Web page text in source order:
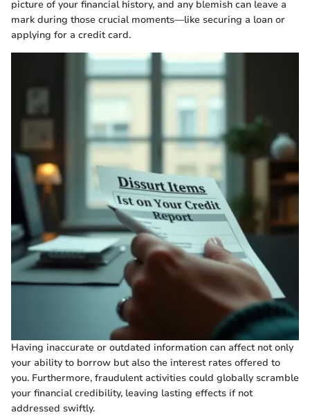
picture of your financial history, and any blemish can leave a
mark during those crucial moments—like securing a loan or
applying for a credit card.
Having inaccurate or outdated information can affect not only
your ability to borrow but also the interest rates offered to
you. Furthermore, fraudulent activities could globally scramble
your financial credibility, leaving lasting effects if not
addressed swiftly.